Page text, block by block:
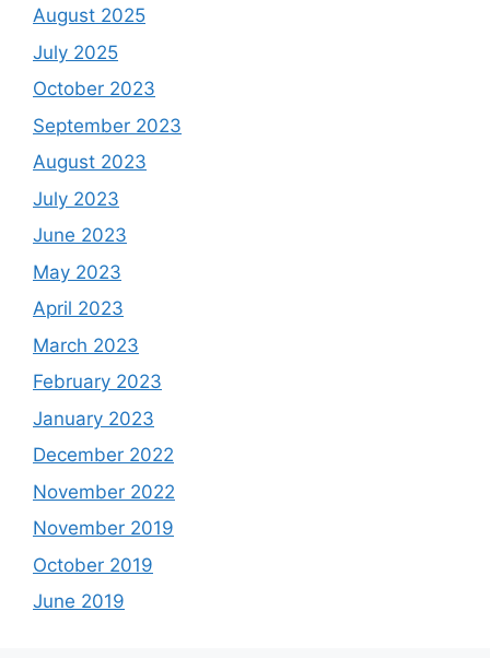
August 2025
July 2025
October 2023
September 2023
August 2023
July 2023
June 2023
May 2023
April 2023
March 2023
February 2023
January 2023
December 2022
November 2022
November 2019
October 2019
June 2019